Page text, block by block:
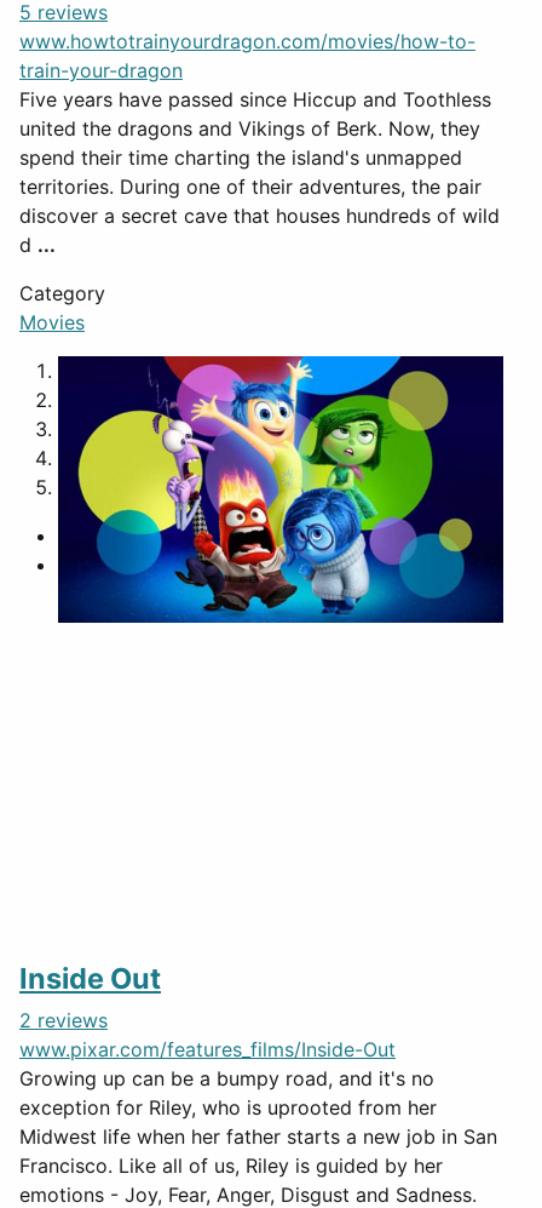
5 reviews
www.howtotrainyourdragon.com/movies/how-to-
train-your-dragon
Five years have passed since Hiccup and Toothless
united the dragons and Vikings of Berk. Now, they
spend their time charting the island's unmapped
territories. During one of their adventures, the pair
discover a secret cave that houses hundreds of wild
d ...
Category
Movies
Inside Out
2 reviews
www.pixar.com/features_films/Inside-Out
Growing up can be a bumpy road, and it's no
exception for Riley, who is uprooted from her
Midwest life when her father starts a new job in San
Francisco. Like all of us, Riley is guided by her
emotions - Joy, Fear, Anger, Disgust and Sadness.